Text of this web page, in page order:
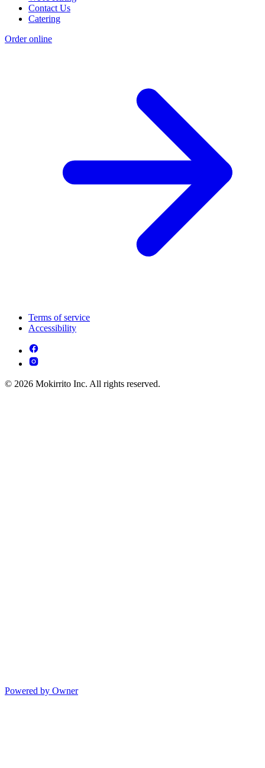
Contact Us
Catering
Order online
Terms of service
Accessibility
© 2026 Mokirrito Inc. All rights reserved.
Powered by Owner